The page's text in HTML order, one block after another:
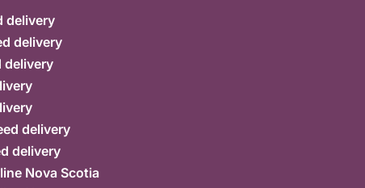
delivery
delivery
delivery
delivery
delivery
Nova Scotia